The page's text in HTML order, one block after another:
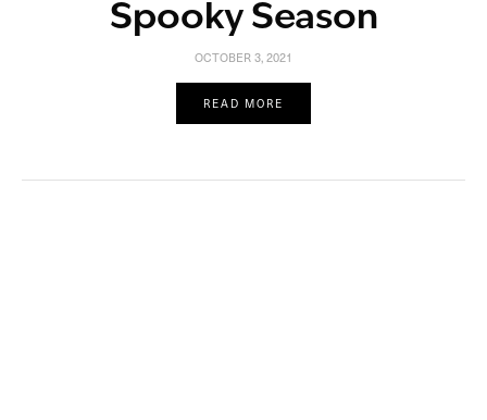
Spooky Season
OCTOBER 3, 2021
READ MORE